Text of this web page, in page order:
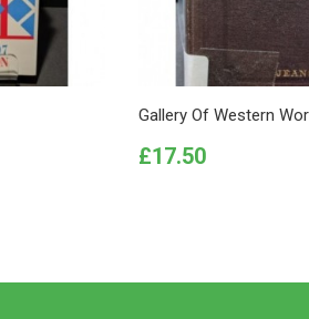
Gallery Of Western
Price
£17.50